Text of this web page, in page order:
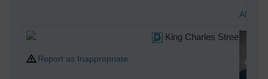
Alan
King Charles Street, 21/
Report as Inappropriate